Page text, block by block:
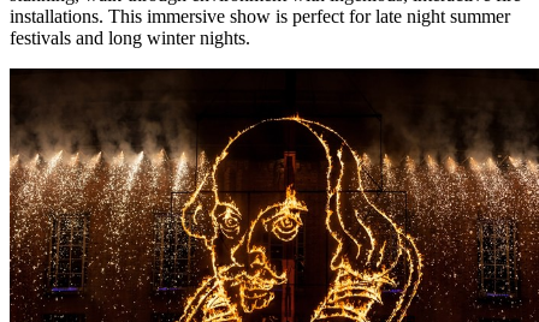
installations. This immersive show is perfect for late night summer
festivals and long winter nights.